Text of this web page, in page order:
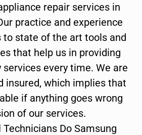
repair services in
practice and experience
to state of the art tools and
that help us in providing
every time. We are
insured, which implies that
if anything goes wrong
of our services.
Do Samsung